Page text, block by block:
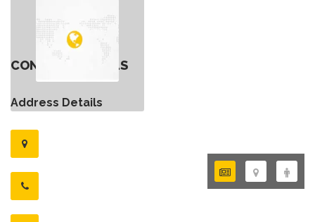
CONTACT DETAILS
Address Details